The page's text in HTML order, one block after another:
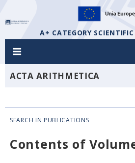
A+ CATEGORY
ACTA ARITHMETICA
SEARCH IN PUBLICATIONS
Contents of